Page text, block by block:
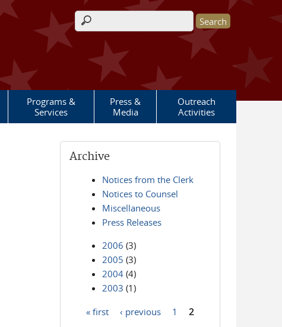
Search form
Programs &
Services
Press &
Media
Outreach
Activities
Archive
Notices from the Clerk
Notices to Counsel
Miscellaneous
Press Releases
2006 (3)
2005 (3)
2004 (4)
2003 (1)
« first ‹ previous 1 2